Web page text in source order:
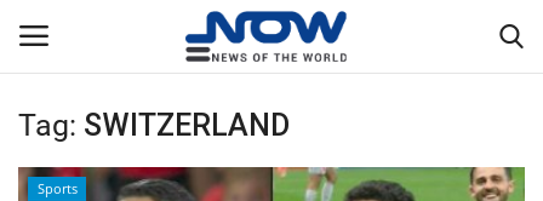
Login Register
Tag: SWITZERLAND
Sports